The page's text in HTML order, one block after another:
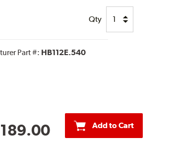
Qty
Part #: HB112E.540
189.00 Add to Cart